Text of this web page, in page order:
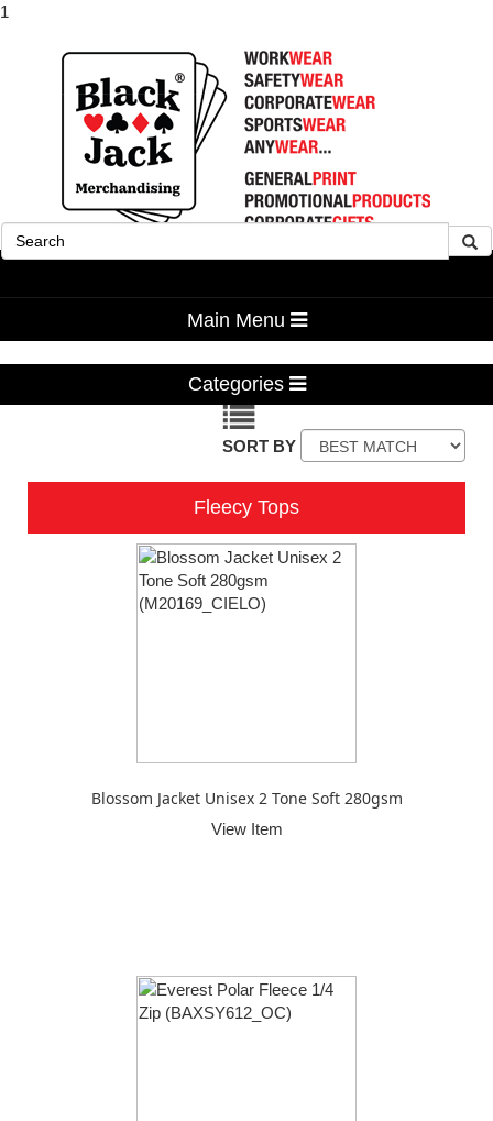
1
Main Menu
Categories
SORT BY
Fleecy Tops
Blossom Jacket Unisex 2 Tone Soft 280gsm
View Item